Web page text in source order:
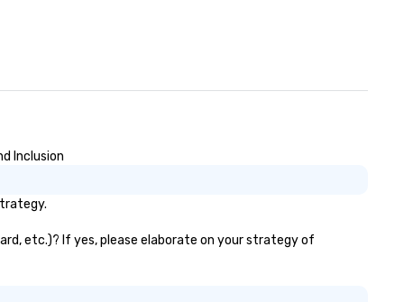
Inclusion
etc.)? If yes, please elaborate on your strategy of